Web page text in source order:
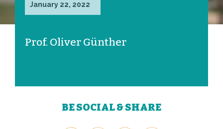
January 22, 2022
Prof. Oliver Günther
BE SOCIAL & SHARE